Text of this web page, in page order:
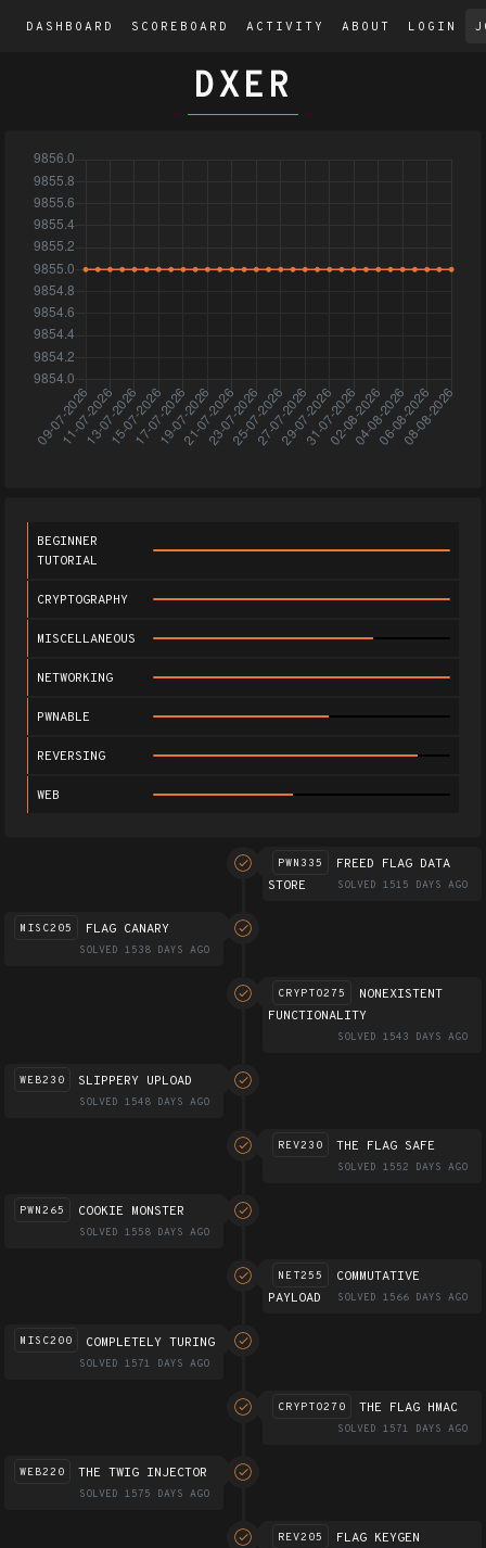
DASHBOARD SCOREBOARD ACTIVITY ABOUT LOGIN
DXER
BEGINNER
TUTORIAL
CRYPTOGRAPHY
MISCELLANEOUS
NETWORKING
PWNABLE
REVERSING
WEB
PWN335
FREED FLAG DATA
STORE
SOLVED 1515 DAYS AGO
MISC205 FLAG CANARY
SOLVED 1538 DAYS AGO
CRYPTO275
NONEXISTENT
FUNCTIONALITY
SOLVED 1543 DAYS AGO
WEB230 SLIPPERY UPLOAD
SOLVED 1548 DAYS AGO
REV230 THE FLAG SAFE
SOLVED 1552 DAYS AGO
PWN265 COOKIE MONSTER
SOLVED 1558 DAYS AGO
NET255
COMMUTATIVE
PAYLOAD
SOLVED 1566 DAYS AGO
MISC200 COMPLETELY TURING
SOLVED 1571 DAYS AGO
CRYPTO270 THE FLAG HMAC
SOLVED 1571 DAYS AGO
WEB220 THE TWIG INJECTOR
SOLVED 1575 DAYS AGO
REV205 FLAG KEYGEN